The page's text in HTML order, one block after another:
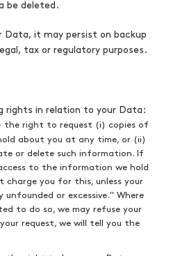
be deleted.
Data, it may persist on backup
tax or regulatory purposes.
rights in relation to your Data:
the right to request (i) copies of
about you at any time, or (ii)
or delete such information. If
to the information we hold
charge you for this, unless your
or excessive." Where
to do so, we may refuse your
request, we will tell you the